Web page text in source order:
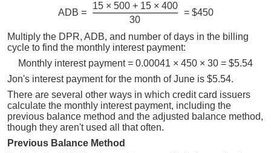
ADB =
15 × 500 + 15 × 400
30
= $450
Multiply the DPR, ADB, and number of days in the billing
cycle to find the monthly interest payment:
Monthly interest payment = 0.00041 × 450 × 30 = $5.54
Jon's interest payment for the month of June is $5.54.
There are several other ways in which credit card issuers
calculate the monthly interest payment, including the
previous balance method and the adjusted balance method,
though they aren't used all that often.
Previous Balance Method